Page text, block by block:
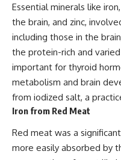
Essential minerals like
the brain, and zinc,
including those in the
the protein-rich and
important for thyroid
metabolism and brain
from iodized salt, a
Iron from Red Meat
Red meat was a
more easily absorbed by